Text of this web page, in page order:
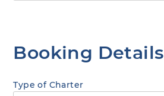
Booking Details
Type of Charter